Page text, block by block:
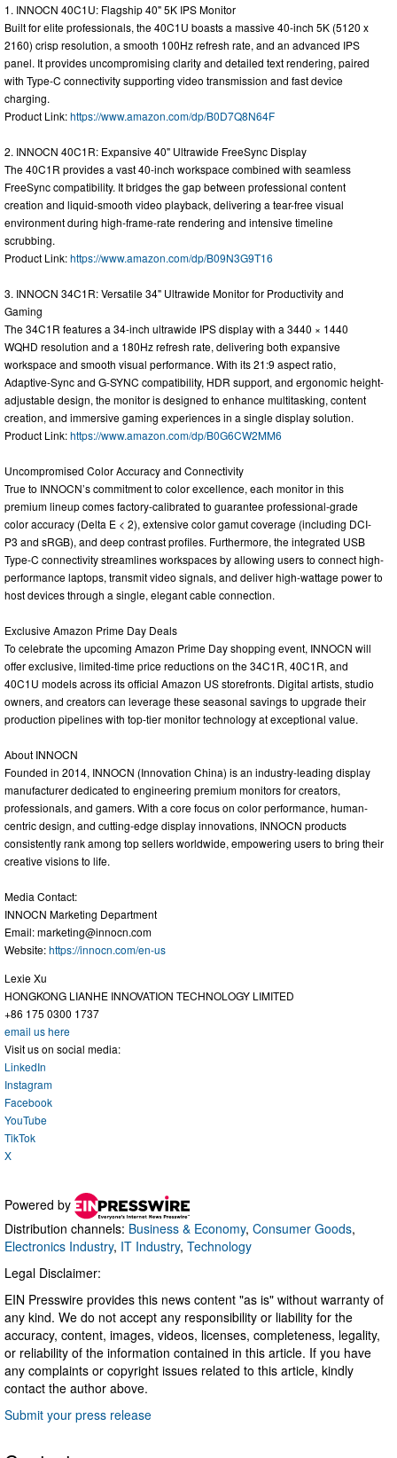
1. INNOCN 40C1U: Flagship 40" 5K IPS Monitor
Built for elite professionals, the 40C1U boasts a massive 40-inch 5K (5120 x
2160) crisp resolution, a smooth 100Hz refresh rate, and an advanced IPS
panel. It provides uncompromising clarity and detailed text rendering, paired
with Type-C connectivity supporting video transmission and fast device
charging.
Product Link:https://www.amazon.com/dp/B0D7Q8N64F
2. INNOCN 40C1R: Expansive 40" Ultrawide FreeSync Display
The 40C1R provides a vast 40-inch workspace combined with seamless
FreeSync compatibility. It bridges the gap between professional content
creation and liquid-smooth video playback, delivering a tear-free visual
environment during high-frame-rate rendering and intensive timeline
scrubbing.
Product Link:https://www.amazon.com/dp/B09N3G9T16
3. INNOCN 34C1R: Versatile 34" Ultrawide Monitor for Productivity and
Gaming
The 34C1R features a 34-inch ultrawide IPS display with a 3440 × 1440
WQHD resolution and a 180Hz refresh rate, delivering both expansive
workspace and smooth visual performance. With its 21:9 aspect ratio,
Adaptive-Sync and G-SYNC compatibility, HDR support, and ergonomic height-
adjustable design, the monitor is designed to enhance multitasking, content
creation, and immersive gaming experiences in a single display solution.
Product Link:https://www.amazon.com/dp/B0G6CW2MM6
Uncompromised Color Accuracy and Connectivity
True to INNOCN’s commitment to color excellence, each monitor in this
premium lineup comes factory-calibrated to guarantee professional-grade
color accuracy (Delta E < 2), extensive color gamut coverage (including DCI-
P3 and sRGB), and deep contrast profiles. Furthermore, the integrated USB
Type-C connectivity streamlines workspaces by allowing users to connect high-
performance laptops, transmit video signals, and deliver high-wattage power to
host devices through a single, elegant cable connection.
Exclusive Amazon Prime Day Deals
To celebrate the upcoming Amazon Prime Day shopping event, INNOCN will
offer exclusive, limited-time price reductions on the 34C1R, 40C1R, and
40C1U models across its official Amazon US storefronts. Digital artists, studio
owners, and creators can leverage these seasonal savings to upgrade their
production pipelines with top-tier monitor technology at exceptional value.
About INNOCN
Founded in 2014, INNOCN (Innovation China) is an industry-leading display
manufacturer dedicated to engineering premium monitors for creators,
professionals, and gamers. With a core focus on color performance, human-
centric design, and cutting-edge display innovations, INNOCN products
consistently rank among top sellers worldwide, empowering users to bring their
creative visions to life.
Media Contact:
INNOCN Marketing Department
Email:marketing@innocn.com
Website:https://innocn.com/en-us
Lexie Xu
HONGKONG LIANHE INNOVATION TECHNOLOGY LIMITED
+86 175 0300 1737
email us here
Visit us on social media:
LinkedIn
Instagram
Facebook
YouTube
TikTok
X
Powered by
Distribution channels: Business & Economy, Consumer Goods,
Electronics Industry, IT Industry, Technology
Legal Disclaimer:
EIN Presswire provides this news content "as is" without warranty of
any kind. We do not accept any responsibility or liability for the
accuracy, content, images, videos, licenses, completeness, legality,
or reliability of the information contained in this article. If you have
any complaints or copyright issues related to this article, kindly
contact the author above.
Submit your press release